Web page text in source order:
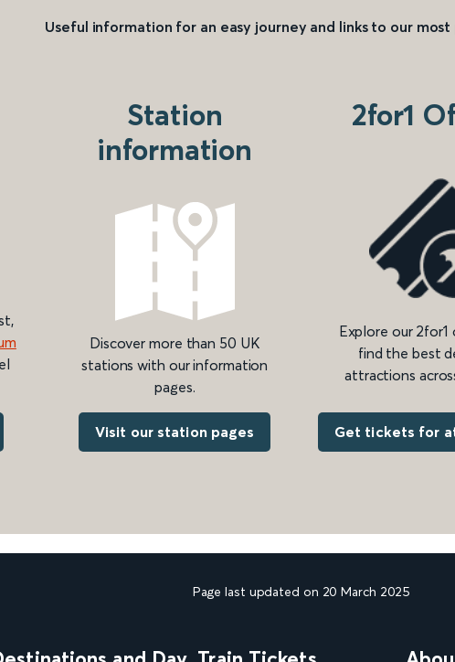
Useful information for an easy journey and links to our
Station
information
Discover more than 50 UK
stations with our information
pages.
Visit our station pages
2for1
Explore our 2for1
find the best
attractions
Get tickets for
Page last updated on 20 March 2025